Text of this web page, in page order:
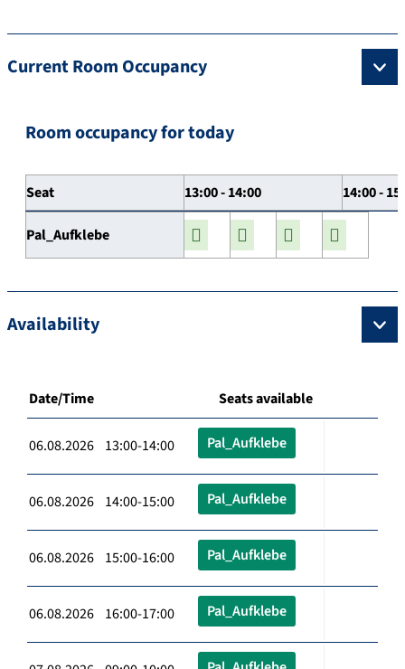
Current Room Occupancy
Room occupancy for today
Seat 13:00 - 14:00 14:00 -
Pal_Aufklebe
Availability
Date/Time Seats available
06.08.2026 13:00-14:00 Pal_Aufklebe
06.08.2026 14:00-15:00 Pal_Aufklebe
06.08.2026 15:00-16:00 Pal_Aufklebe
06.08.2026 16:00-17:00 Pal_Aufklebe